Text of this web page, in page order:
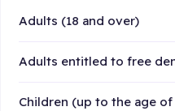
Adults (18 and over)
Adults entitled to free
Children (up to the age of